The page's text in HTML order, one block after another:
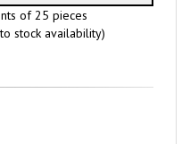
of 25 pieces
stock availability)